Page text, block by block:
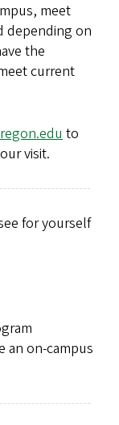
meet
depending on
the
current
to
visit.
for yourself
an on-campus